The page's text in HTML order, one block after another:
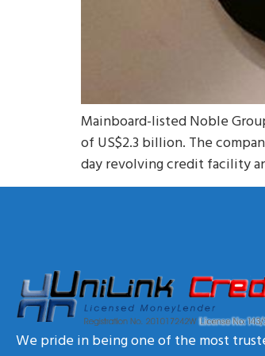
Mainboard-listed Noble
of US$2.3 billion. The
day revolving credit facility
We pride in being one of the most